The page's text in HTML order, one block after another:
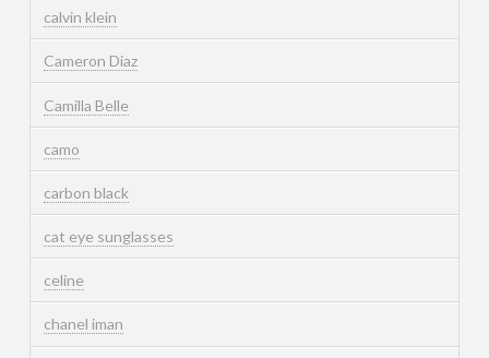
calvin klein
Cameron Diaz
Camilla Belle
camo
carbon black
cat eye sunglasses
celine
chanel iman